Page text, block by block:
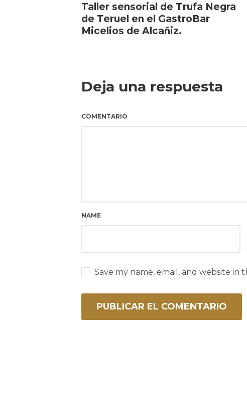
Taller sensorial de Trufa Negra
de Teruel en el GastroBar
Micelios de Alcañiz.
Deja una respuesta
COMENTARIO
NAME
Save my name, email, and website